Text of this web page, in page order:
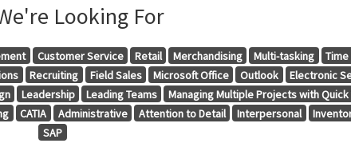
Looking For
Customer Service Retail Merchandising Multi-tasking
Recruiting Field Sales Microsoft Office Outlook
Electronic
Leadership Leading Teams
Managing Multiple Projects with Quick
CATIA Administrative Attention to Detail Interpersonal
SAP